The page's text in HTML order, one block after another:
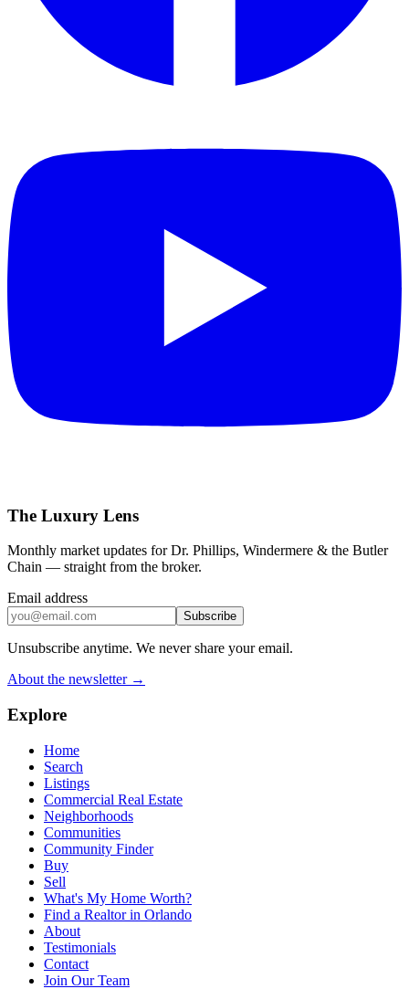
The Luxury Lens
Monthly market updates for Dr. Phillips, Windermere & the Butler
Chain — straight from the broker.
Email address
Subscribe
Unsubscribe anytime. We never share your email.
About the newsletter →
Explore
Home
Search
Listings
Commercial Real Estate
Neighborhoods
Communities
Community Finder
Buy
Sell
What's My Home Worth?
Find a Realtor in Orlando
About
Testimonials
Contact
Join Our Team